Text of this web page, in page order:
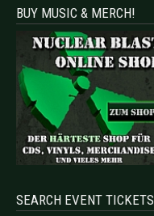
BUY MUSIC & MERCH!
SEARCH EVENT TICKETS